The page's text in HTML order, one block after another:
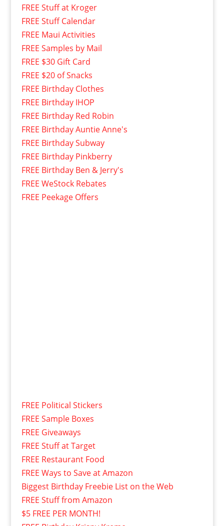
FREE Stuff at Kroger
FREE Stuff Calendar
FREE Maui Activities
FREE Samples by Mail
FREE $30 Gift Card
FREE $20 of Snacks
FREE Birthday Clothes
FREE Birthday IHOP
FREE Birthday Red Robin
FREE Birthday Auntie Anne's
FREE Birthday Subway
FREE Birthday Pinkberry
FREE Birthday Ben & Jerry's
FREE WeStock Rebates
FREE Peekage Offers
FREE Political Stickers
FREE Sample Boxes
FREE Giveaways
FREE Stuff at Target
FREE Restaurant Food
FREE Ways to Save at Amazon
Biggest Birthday Freebie List on the Web
FREE Stuff from Amazon
$5 FREE PER MONTH!